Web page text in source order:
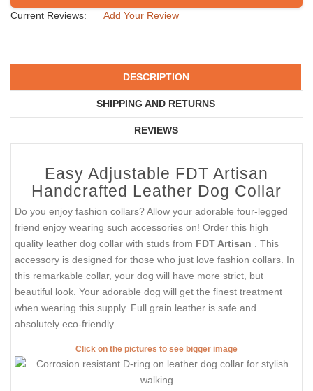
Current Reviews:
Add Your Review
DESCRIPTION
SHIPPING AND RETURNS
REVIEWS
Easy Adjustable FDT Artisan
Handcrafted Leather Dog Collar
Do you enjoy fashion collars? Allow your adorable four-legged
friend enjoy wearing such accessories on! Order this high
quality leather dog collar with studs from FDT Artisan
. This
accessory is designed for those who just love fashion collars. In
this remarkable collar, your dog will have more strict, but
beautiful look. Your adorable dog will get the finest treatment
when wearing this supply. Full grain leather is safe and
absolutely eco-friendly.
Click on the pictures to see bigger image